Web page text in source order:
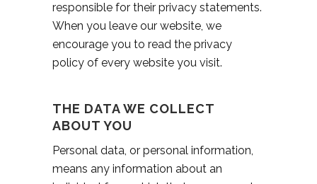
responsible for their privacy statements.
When you leave our website, we
encourage you to read the privacy
policy of every website you visit.
THE DATA WE COLLECT
ABOUT YOU
Personal data, or personal information,
means any information about an